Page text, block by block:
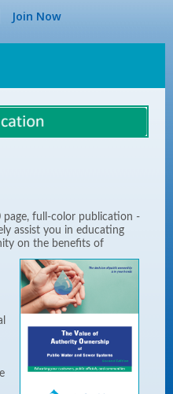
Join Now
page, full-color publication -
assist you in educating
on the benefits of